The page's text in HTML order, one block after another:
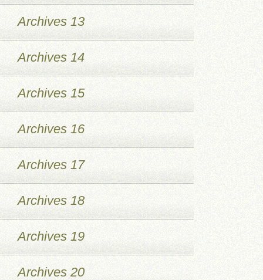
Archives 13
Archives 14
Archives 15
Archives 16
Archives 17
Archives 18
Archives 19
Archives 20